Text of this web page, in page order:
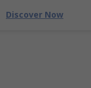
Discover Now